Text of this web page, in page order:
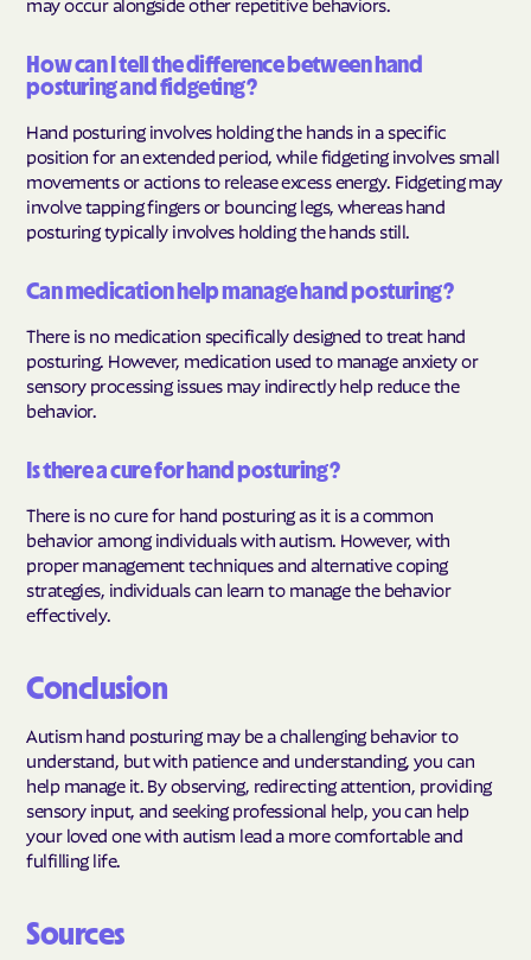
How can I tell the difference between hand
posturing and fidgeting?
Hand posturing involves holding the hands in a specific
position for an extended period, while fidgeting involves small
movements or actions to release excess energy. Fidgeting may
involve tapping fingers or bouncing legs, whereas hand
posturing typically involves holding the hands still.
Can medication help manage hand posturing?
There is no medication specifically designed to treat hand
posturing. However, medication used to manage anxiety or
sensory processing issues may indirectly help reduce the
behavior.
Is there a cure for hand posturing?
There is no cure for hand posturing as it is a common
behavior among individuals with autism. However, with
proper management techniques and alternative coping
strategies, individuals can learn to manage the behavior
effectively.
Conclusion
Autism hand posturing may be a challenging behavior to
understand, but with patience and understanding, you can
help manage it. By observing, redirecting attention, providing
sensory input, and seeking professional help, you can help
your loved one with autism lead a more comfortable and
fulfilling life.
Sources